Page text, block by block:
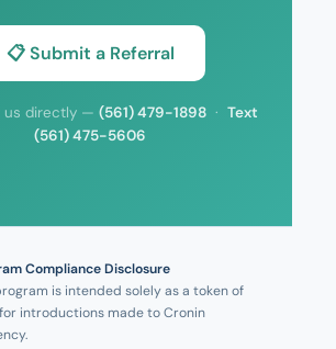
📋 Submit a Referral
us directly — (561) 479-1898· Text
(561) 475-5606
Compliance Disclosure
is intended solely as a token of
introductions made to Cronin